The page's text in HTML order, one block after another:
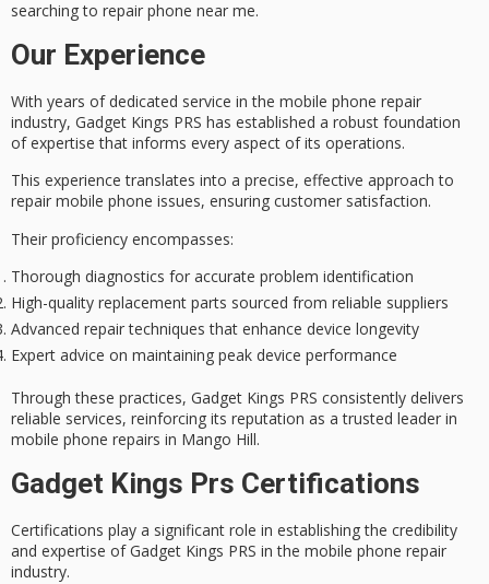
searching to repair phone near me.
Our Experience
With years ofdedicated service in the mobile phone repair
industry, Gadget Kings PRS has established a robust foundation
ofexpertise that informs every aspect of its operations.
This experience translates into a precise, effective approach to
repair mobile phone issues, ensuring customer satisfaction.
Their proficiency encompasses:
Thorough diagnostics for accurate problem identification
High-quality replacement parts sourced from reliable suppliers
Advanced repair techniques that enhance device longevity
Expert advice on maintaining peak device performance
Through these practices, Gadget Kings PRS consistently delivers
reliable services, reinforcing its reputation as atrusted leader in
mobile phone repairs in Mango Hill.
Gadget Kings Prs Certifications
Certifications play a significant role in establishing the credibility
and expertise of Gadget Kings PRS in the mobile phone repair
industry.